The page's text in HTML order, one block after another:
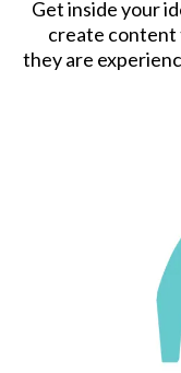
Get inside your
create content
they are